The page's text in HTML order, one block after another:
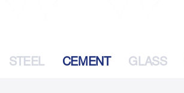
STEEL CEMENT GLASS